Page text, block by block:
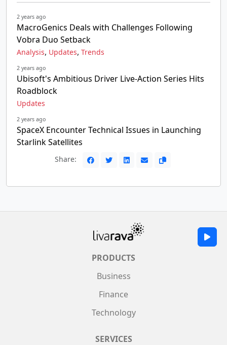
2 years ago
MacroGenics Deals with Challenges Following
Vobra Duo Setback
Analysis, Updates, Trends
2 years ago
Ubisoft's Ambitious Driver Live-Action Series Hits
Roadblock
Updates
2 years ago
SpaceX Encounter Technical Issues in Launching
Starlink Satellites
Share:
PRODUCTS
Business
Finance
Technology
SERVICES